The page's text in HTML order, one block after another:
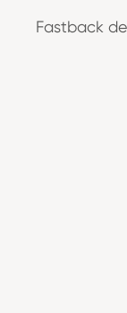
Fastback